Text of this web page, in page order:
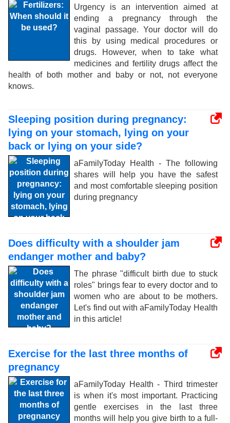
Urgency is an intervention aimed at
ending a pregnancy through the
vaginal passage. Your doctor will do
this by using medical procedures or
drugs. However, when to take what
medicines and fertility drugs affect the
health of both mother and baby or not, not everyone
knows.
Sleeping position during pregnancy:
lying on your stomach, lying on your
back or lying on your side?
aFamilyToday Health - The following
shares will help you have the safest
and most comfortable sleeping position
during pregnancy
Does difficulty with a shoulder jam
endanger mother and baby?
The phrase "difficult birth due to stuck
roles" brings fear to every doctor and to
women who are about to be mothers.
Let's find out with aFamilyToday Health
in this article!
Exercise for the last three months of
pregnancy
aFamilyToday Health - Third trimester
is when it's most important. Practicing
gentle exercises in the last three
months will help you give birth to a full-